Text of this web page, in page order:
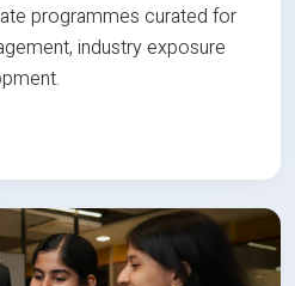
programmes curated for
industry exposure